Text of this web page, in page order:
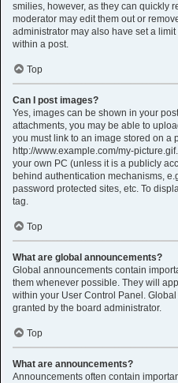
smilies, however, as they can quickly
moderator may edit them out or
administrator may also have set a
within a post.
Top
Can I post images?
Yes, images can be shown in your
attachments, you may be able to
you must link to an image stored on a
http://www.example.com/my-
your own PC (unless it is a publicly
behind authentication mechanisms,
password protected sites, etc. To
tag.
Top
What are global announcements?
Global announcements contain
them whenever possible. They will
within your User Control Panel.
granted by the board administrator.
Top
What are announcements?
Announcements often contain